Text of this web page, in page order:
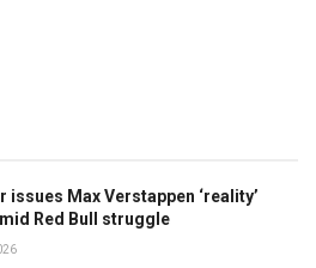
issues Max Verstappen ‘reality’
Red Bull struggle